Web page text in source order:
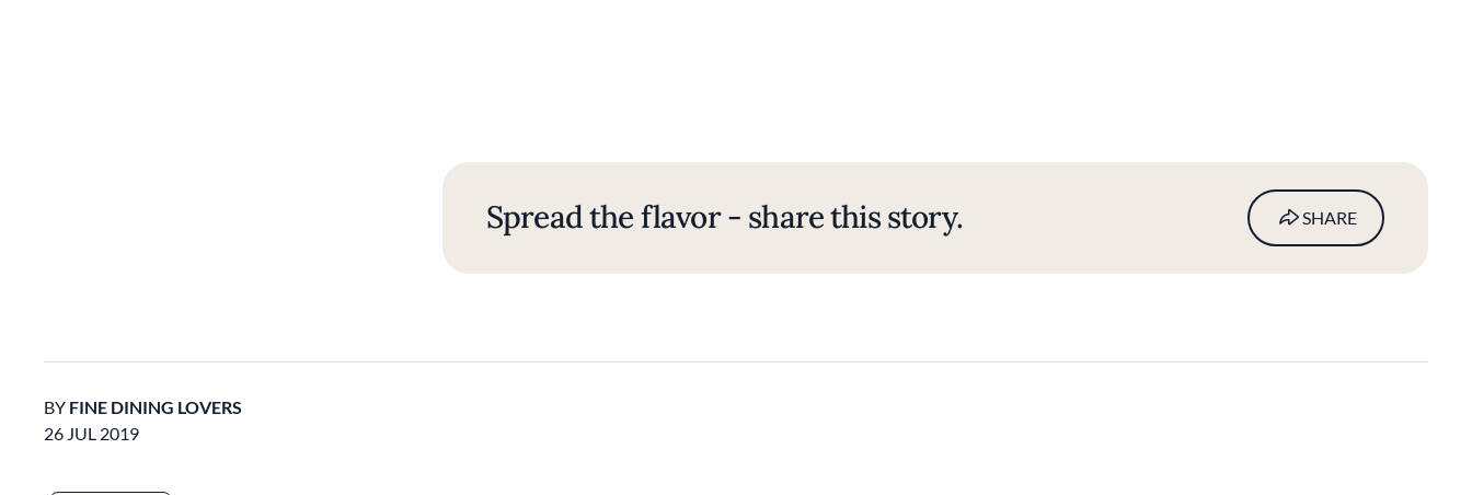
Spread the flavor - share this story. SHARE
BY FINE DINING LOVERS
26 JUL 2019